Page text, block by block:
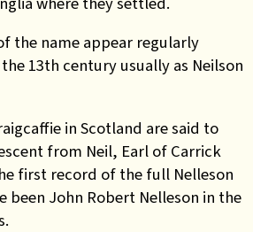
the name appear regularly
13th century usually as Neilson
in Scotland are said to
from Neil, Earl of Carrick
first record of the full Nelleson
been John Robert Nelleson in the